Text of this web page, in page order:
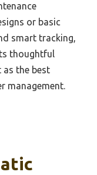
or basic
smart tracking,
thoughtful
the best
management.